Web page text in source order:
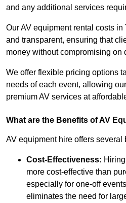
and any additional services
Our AV equipment rental costs
and transparent, ensuring that
money without compromising on
We offer flexible pricing options
needs of each event, allowing
premium AV services at
What are the Benefits of AV
AV equipment hire offers several
Cost-Effectiveness:
more cost-effective than
especially for one-off
eliminates the need for